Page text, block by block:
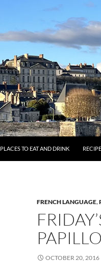
PLACES TO EAT AND DRINK
FRENCH LANGUAGE,
OCTOBER 20, 2016